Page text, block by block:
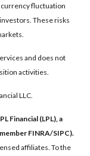
fluctuation
These risks
and does not
activities.
LLC.
Financial (LPL), a
FINRA/SIPC).
affiliates. To the